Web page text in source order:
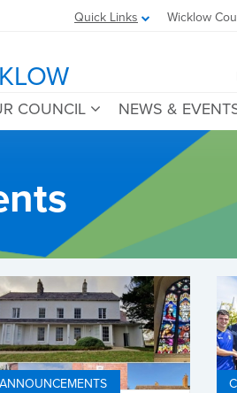
Quick Links Wicklow
COUNCIL NEWS &
ANNOUNCEMENTS